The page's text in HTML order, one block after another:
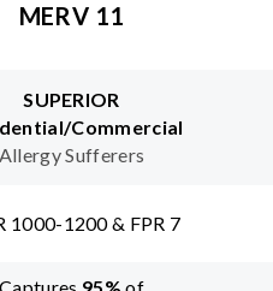
MERV 11
SUPERIOR
Commercial
Allergy Sufferers
1000-1200 & FPR 7